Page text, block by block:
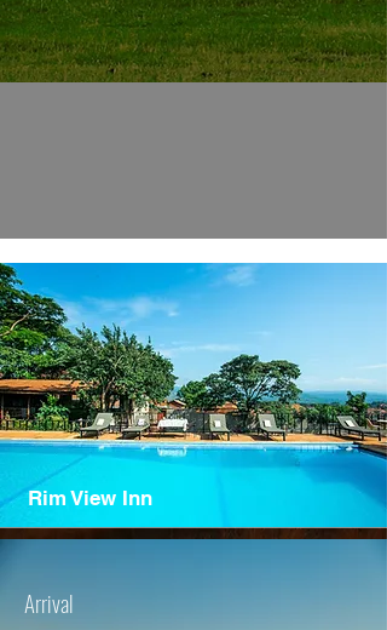
Rim View Inn
Arrival